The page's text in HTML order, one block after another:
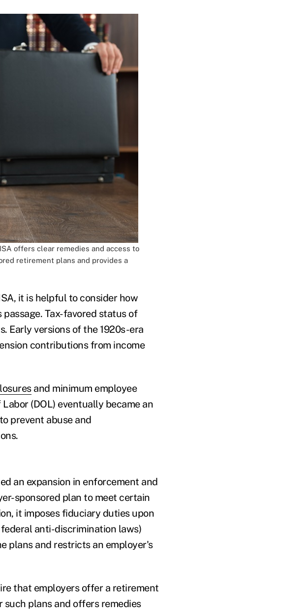
offers clear remedies and access to
retirement plans and provides a
it is helpful to consider how
Tax-favored status of
Early versions of the 1920s-era
contributions from income
and minimum employee
(DOL) eventually became an
prevent abuse and
an expansion in enforcement and
sponsored plan to meet certain
it imposes fiduciary duties upon
anti-discrimination laws)
plans and restricts an employer's
that employers offer a retirement
plans and offers remedies